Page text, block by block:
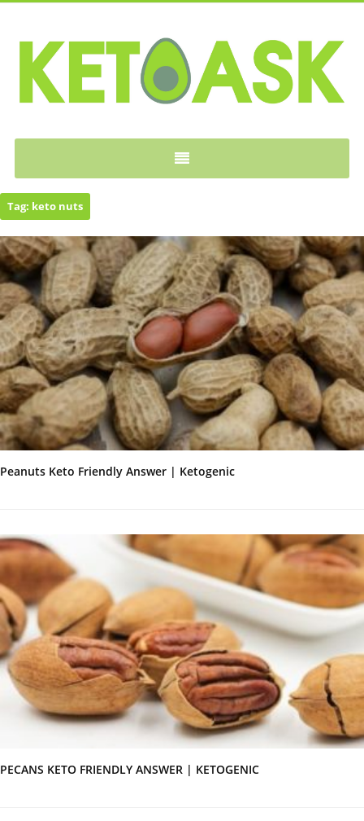
Tag: keto nuts
Peanuts Keto Friendly Answer | Ketogenic
PECANS KETO FRIENDLY ANSWER | KETOGENIC